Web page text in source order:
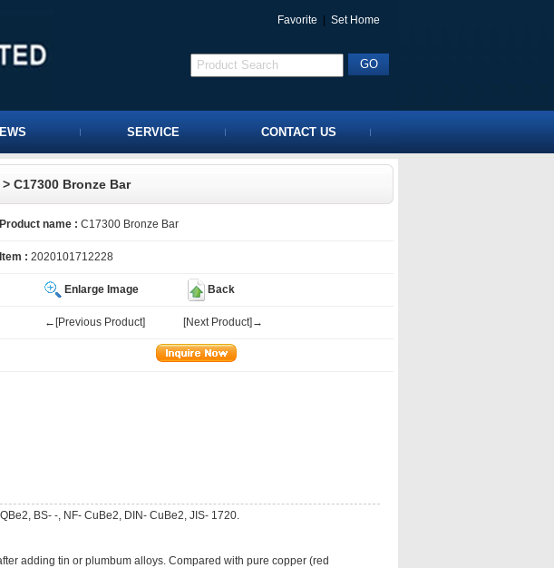
Favorite Set Home
SERVICE CONTACT US
> C17300 Bronze Bar
Product name : C17300 Bronze Bar
Item : 2020101712228
Enlarge Image Back
←[Previous Product] [Next Product]→
BS- -, NF- CuBe2, DIN- CuBe2, JIS- 1720.
adding tin or plumbum alloys. Compared with pure copper (red